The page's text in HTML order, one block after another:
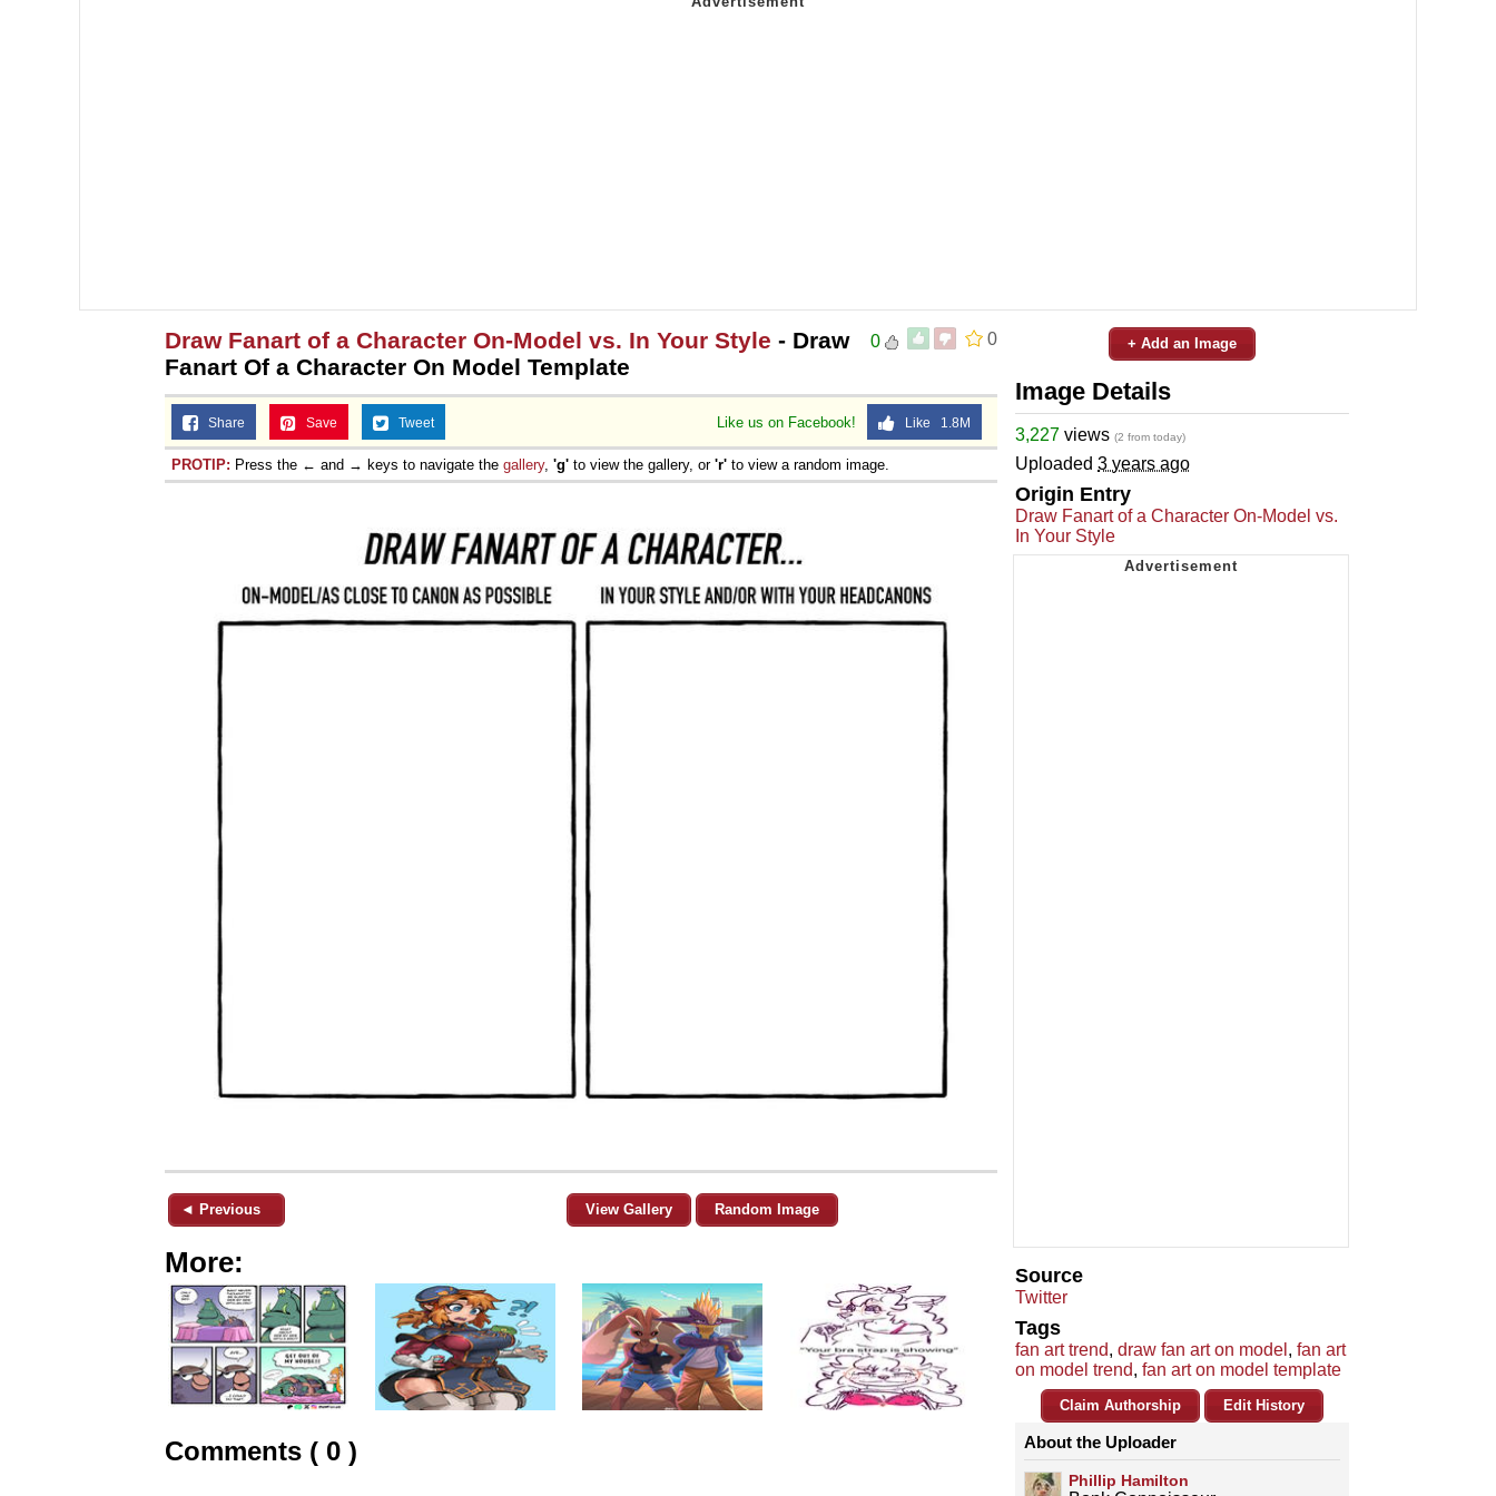
0
0
Draw Fanart of a Character On-Model vs. In Your Style - Draw
Fanart Of a Character On Model Template
Like us on Facebook! Like 1.8M
Share Save Tweet
PROTIP: Press the ← and → keys to navigate the gallery, 'g' to view the gallery, or 'r' to view a random image.
◄ Previous View Gallery Random Image
More:
Comments ( 0 )
+ Add an Image
Image Details
3,227 views (2 from today)
Uploaded 3 years ago
Origin Entry
Draw Fanart of a Character On-Model vs.
In Your Style
Source
Twitter
Tags
fan art trend, draw fan art on model , fan art
on model trend, fan art on model template
Claim Authorship Edit History
About the Uploader
Phillip Hamilton